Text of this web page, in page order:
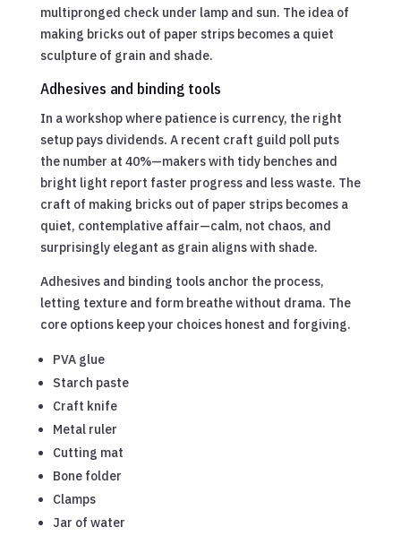
multipronged check under lamp and sun. The idea of
making bricks out of paper strips becomes a quiet
sculpture of grain and shade.
Adhesives and binding tools
In a workshop where patience is currency, the right
setup pays dividends. A recent craft guild poll puts
the number at 40%—makers with tidy benches and
bright light report faster progress and less waste. The
craft of making bricks out of paper strips becomes a
quiet, contemplative affair—calm, not chaos, and
surprisingly elegant as grain aligns with shade.
Adhesives and binding tools anchor the process,
letting texture and form breathe without drama. The
core options keep your choices honest and forgiving.
PVA glue
Starch paste
Craft knife
Metal ruler
Cutting mat
Bone folder
Clamps
Jar of water